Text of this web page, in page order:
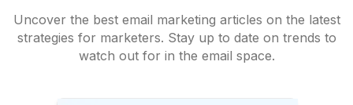
Uncover the best email marketing articles on the latest
strategies for marketers. Stay up to date on trends to
watch out for in the email space.